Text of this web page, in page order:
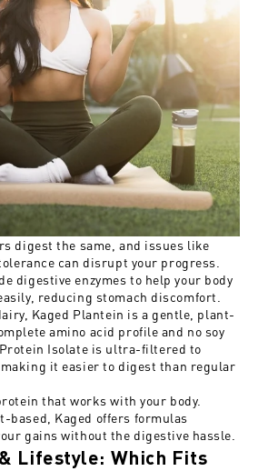
digest the same, and issues like
can disrupt your progress.
digestive enzymes to help your body
reducing stomach discomfort.
Kaged Plantein is a gentle, plant-
amino acid profile and no soy
Protein Isolate is ultra-filtered to
it easier to digest than regular
that works with your body.
based, Kaged offers formulas
gains without the digestive hassle.
Lifestyle: Which Fits